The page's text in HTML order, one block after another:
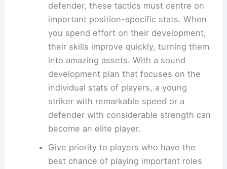
defender, these tactics must centre on
important position-specific stats. When
you spend effort on their development,
their skills improve quickly, turning them
into amazing assets. With a sound
development plan that focuses on the
individual stats of players, a young
striker with remarkable speed or a
defender with considerable strength can
become an elite player.
Give priority to players who have the
best chance of playing important roles